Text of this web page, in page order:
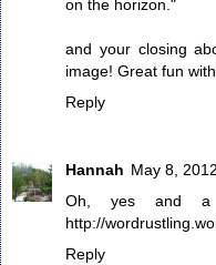
on the horizon."
and your closing
image! Great fun
Reply
Hannah May 8,
Oh, yes and
http://
Reply